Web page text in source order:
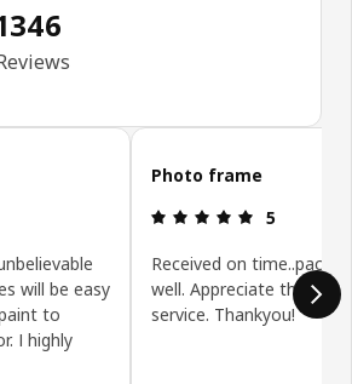
4.6 out of 5 stars. Total reviews: 1346
5 out of 5 stars.
will be easy
to
I highly
Photo frame
Review: 5
5
Received on
well. Appreciate the
service. Thankyou!